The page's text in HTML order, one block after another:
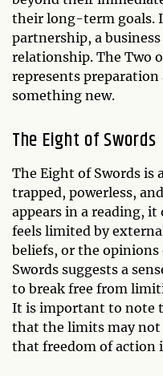
their long-term goals.
partnership, a
relationship. The Two
represents
something new.
The Eight of Swords
The Eight of Swords is
trapped, powerless,
appears in a reading,
feels limited by
beliefs, or the
Swords suggests a
to break free from
It is important to note
that the limits may not
that freedom of action